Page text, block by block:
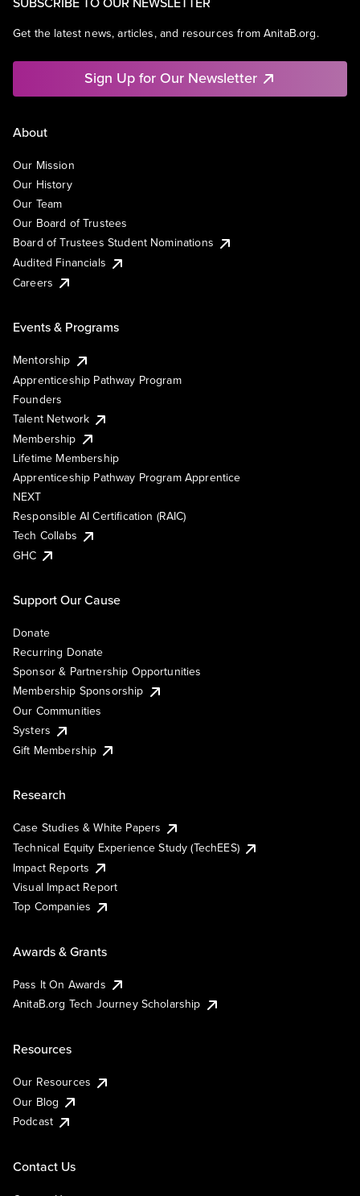
Get the latest news, articles, and resources from AnitaB.org.
Sign Up for Our Newsletter
About
Our Mission
Our History
Our Team
Our Board of Trustees
Board of Trustees Student Nominations
Audited Financials
Careers
Events & Programs
Mentorship
Apprenticeship Pathway Program
Founders
Talent Network
Membership
Lifetime Membership
Apprenticeship Pathway Program Apprentice
NEXT
Responsible AI Certification (RAIC)
Tech Collabs
GHC
Support Our Cause
Donate
Recurring Donate
Sponsor & Partnership Opportunities
Membership Sponsorship
Our Communities
Systers
Gift Membership
Research
Case Studies & White Papers
Technical Equity Experience Study (TechEES)
Impact Reports
Visual Impact Report
Top Companies
Awards & Grants
Pass It On Awards
AnitaB.org Tech Journey Scholarship
Resources
Our Resources
Our Blog
Podcast
Contact Us